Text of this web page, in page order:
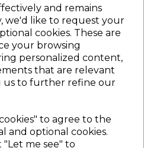
and remains
we'd like to request your
cookies. These are
your browsing
personalized content,
that are relevant
us to further refine our
to agree to the
and optional cookies.
me see" to